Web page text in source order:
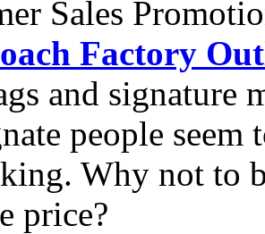
Sales
Factory
and signature
people
Why not to
price?